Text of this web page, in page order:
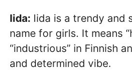
Iida: Iida is a trendy and
name for girls. It means
“industrious” in Finnish
and determined vibe.